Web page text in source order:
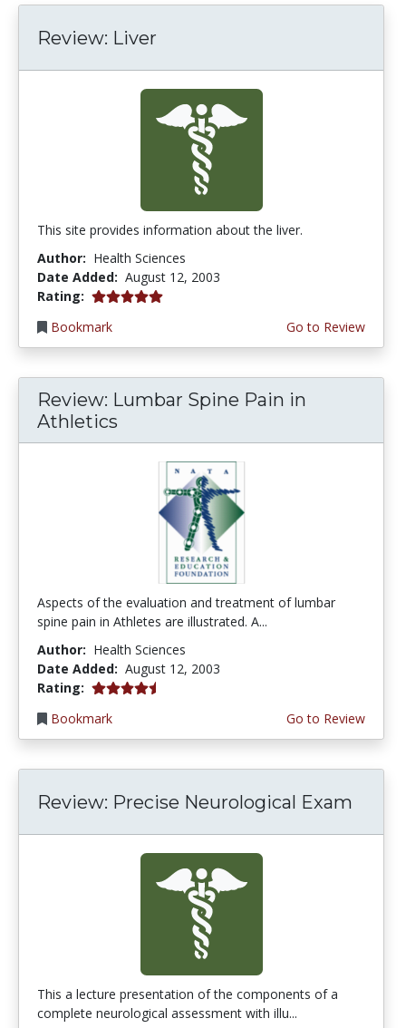
Review: Liver
This site provides information about the liver.
Author: Health Sciences
Date Added: August 12, 2003
Rating: 5.0 stars
Bookmark
Go to Review
Review: Lumbar Spine Pain in
Athletics
Aspects of the evaluation and treatment of lumbar
spine pain in Athletes are illustrated. A...
Author: Health Sciences
Date Added: August 12, 2003
Rating: 4.5 stars
Bookmark
Go to Review
Review: Precise Neurological Exam
This a lecture presentation of the components of a
complete neurological assessment with illu...